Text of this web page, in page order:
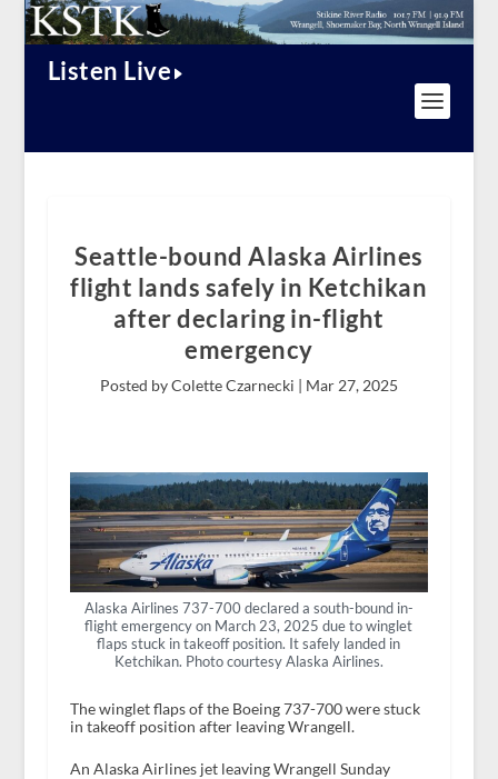
Listen Live
Seattle-bound Alaska Airlines
flight lands safely in Ketchikan
after declaring in-flight
emergency
Posted by Colette Czarnecki | Mar 27, 2025
Alaska Airlines 737-700 declared a south-bound in-
flight emergency on March 23, 2025 due to winglet
flaps stuck in takeoff position. It safely landed in
Ketchikan. Photo courtesy Alaska Airlines.
The winglet flaps of the Boeing 737-700 were stuck
in takeoff position after leaving Wrangell.
An Alaska Airlines jet leaving Wrangell Sunday